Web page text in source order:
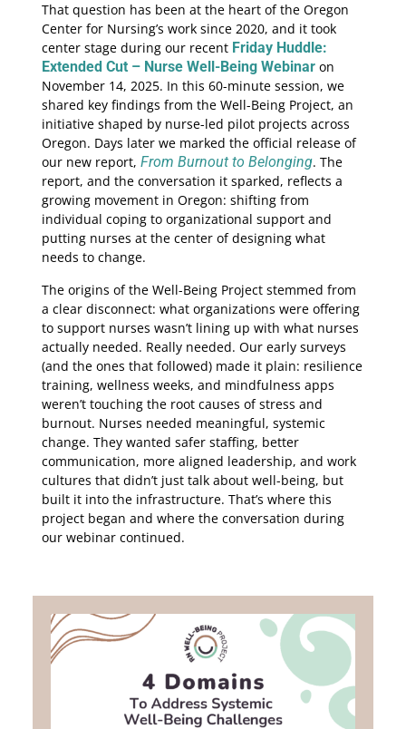
That question has been at the heart of the Oregon
Center for Nursing’s work since 2020, and it took
center stage during our recent Friday Huddle:
Extended Cut – Nurse Well-Being Webinaron
November 14, 2025. In this 60-minute session, we
shared key findings from the Well-Being Project, an
initiative shaped by nurse-led pilot projects across
Oregon. Days later we marked the official release of
our new report, From Burnout to Belonging. The
report, and the conversation it sparked, reflects a
growing movement in Oregon: shifting from
individual coping to organizational support and
putting nurses at the center of designing what
needs to change.
The origins of the Well-Being Project stemmed from
a clear disconnect: what organizations were offering
to support nurses wasn’t lining up with what nurses
actually needed. Really needed. Our early surveys
(and the ones that followed) made it plain: resilience
training, wellness weeks, and mindfulness apps
weren’t touching the root causes of stress and
burnout. Nurses needed meaningful, systemic
change. They wanted safer staffing, better
communication, more aligned leadership, and work
cultures that didn’t just talk about well-being, but
built it into the infrastructure. That’s where this
project began and where the conversation during
our webinar continued.